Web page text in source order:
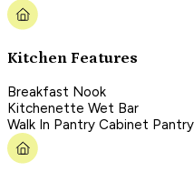
Kitchen Features
Breakfast Nook
Kitchenette Wet Bar
Walk In Pantry Cabinet Pantry